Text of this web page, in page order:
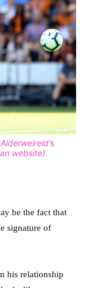
website)
be the fact that
signature of
his relationship